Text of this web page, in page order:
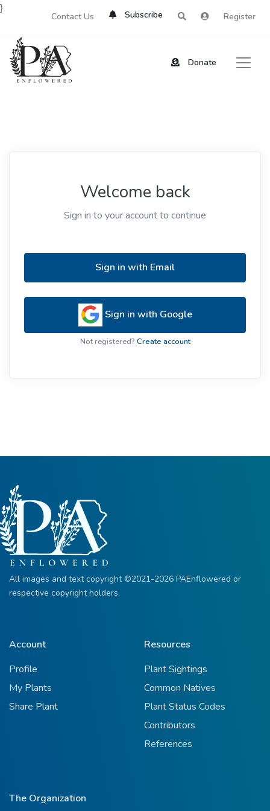
Contact Us Subscribe Register
Donate
}
Welcome back
Sign in to your account to continue
Sign in with Email
Sign in with Google
Not registered? Create account
All images and text copyright ©2021-2026 PAEnflowered or
respective copyright holders.
Account
Profile
My Plants
Share Plant
Resources
Plant Sightings
Common Natives
Plant Status Codes
Contributors
References
The Organization